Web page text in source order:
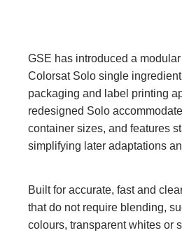
GSE has introduced a
Colorsat Solo single
packaging and label printing
redesigned Solo
container sizes, and features
simplifying later adaptations
Built for accurate, fast and
that do not require blending,
colours, transparent whites or